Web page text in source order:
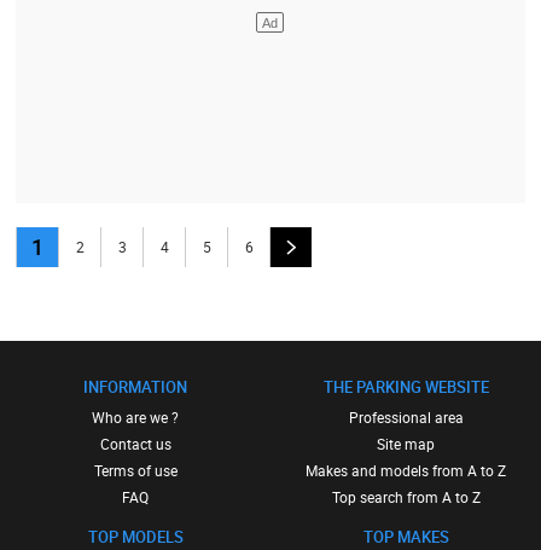
1 2 3 4 5 6
INFORMATION
Who are we ?
Contact us
Terms of use
FAQ
TOP MODELS
THE PARKING WEBSITE
Professional area
Site map
Makes and models from A to Z
Top search from A to Z
TOP MAKES